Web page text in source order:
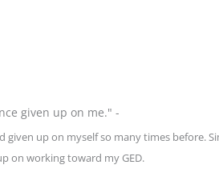
given up on me." -
up on myself so many times before.
on working toward my GED.